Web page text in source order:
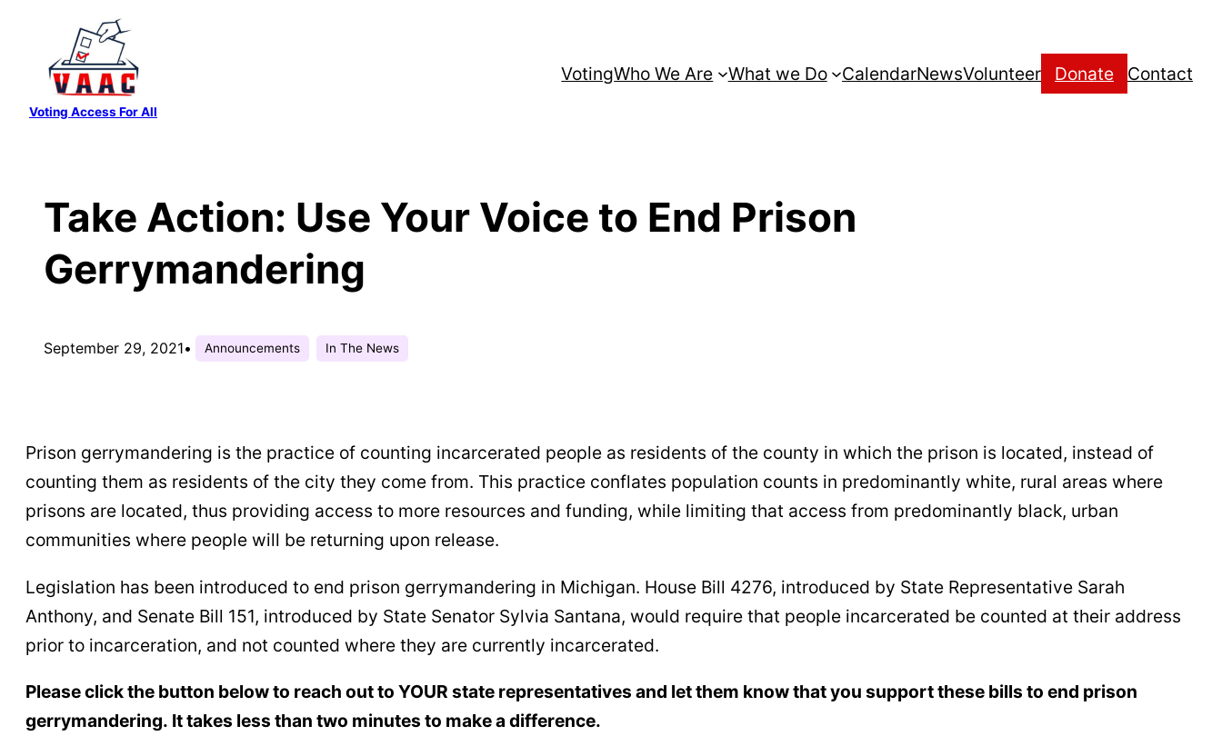
content
Voting Access For All
VotingWho We Are What we Do CalendarNewsVolunteer Donate Contact
Take Action: Use Your Voice to End Prison
Gerrymandering
September 29, 2021• Announcements In The News
Prison gerrymandering is the practice of counting incarcerated people as residents of the county in which the prison is located, instead of
counting them as residents of the city they come from. This practice conflates population counts in predominantly white, rural areas where
prisons are located, thus providing access to more resources and funding, while limiting that access from predominantly black, urban
communities where people will be returning upon release.
Legislation has been introduced to end prison gerrymandering in Michigan. House Bill 4276, introduced by State Representative Sarah
Anthony, and Senate Bill 151, introduced by State Senator Sylvia Santana, would require that people incarcerated be counted at their address
prior to incarceration, and not counted where they are currently incarcerated.
Please click the button below to reach out to YOUR state representatives and let them know that you support these bills to end prison
gerrymandering. It takes less than two minutes to make a difference.